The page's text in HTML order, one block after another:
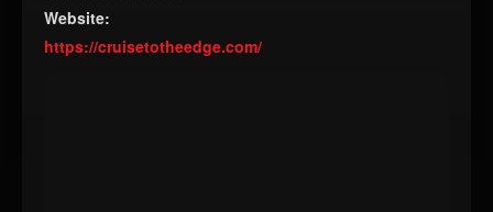
Website:
https://cruisetotheedge.com/